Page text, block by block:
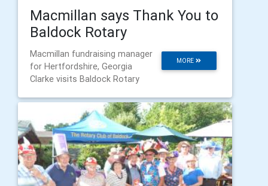
Macmillan says Thank You to
Baldock Rotary
MORE
Macmillan fundraising manager
for Hertfordshire, Georgia
Clarke visits Baldock Rotary